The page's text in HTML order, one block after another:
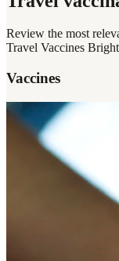
Review the most
Travel Vaccines
Vaccines